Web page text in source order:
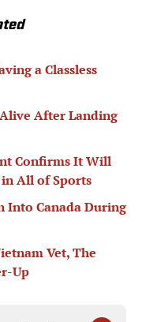
a Classless
After Landing
Confirms It Will
All of Sports
Into Canada During
Vet, The
Up